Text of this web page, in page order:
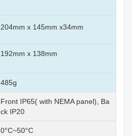
204mm x 145mm x34mm
192mm x 138mm
485g
Front IP65( with NEMA panel), Ba
ck IP20
0°C~50°C